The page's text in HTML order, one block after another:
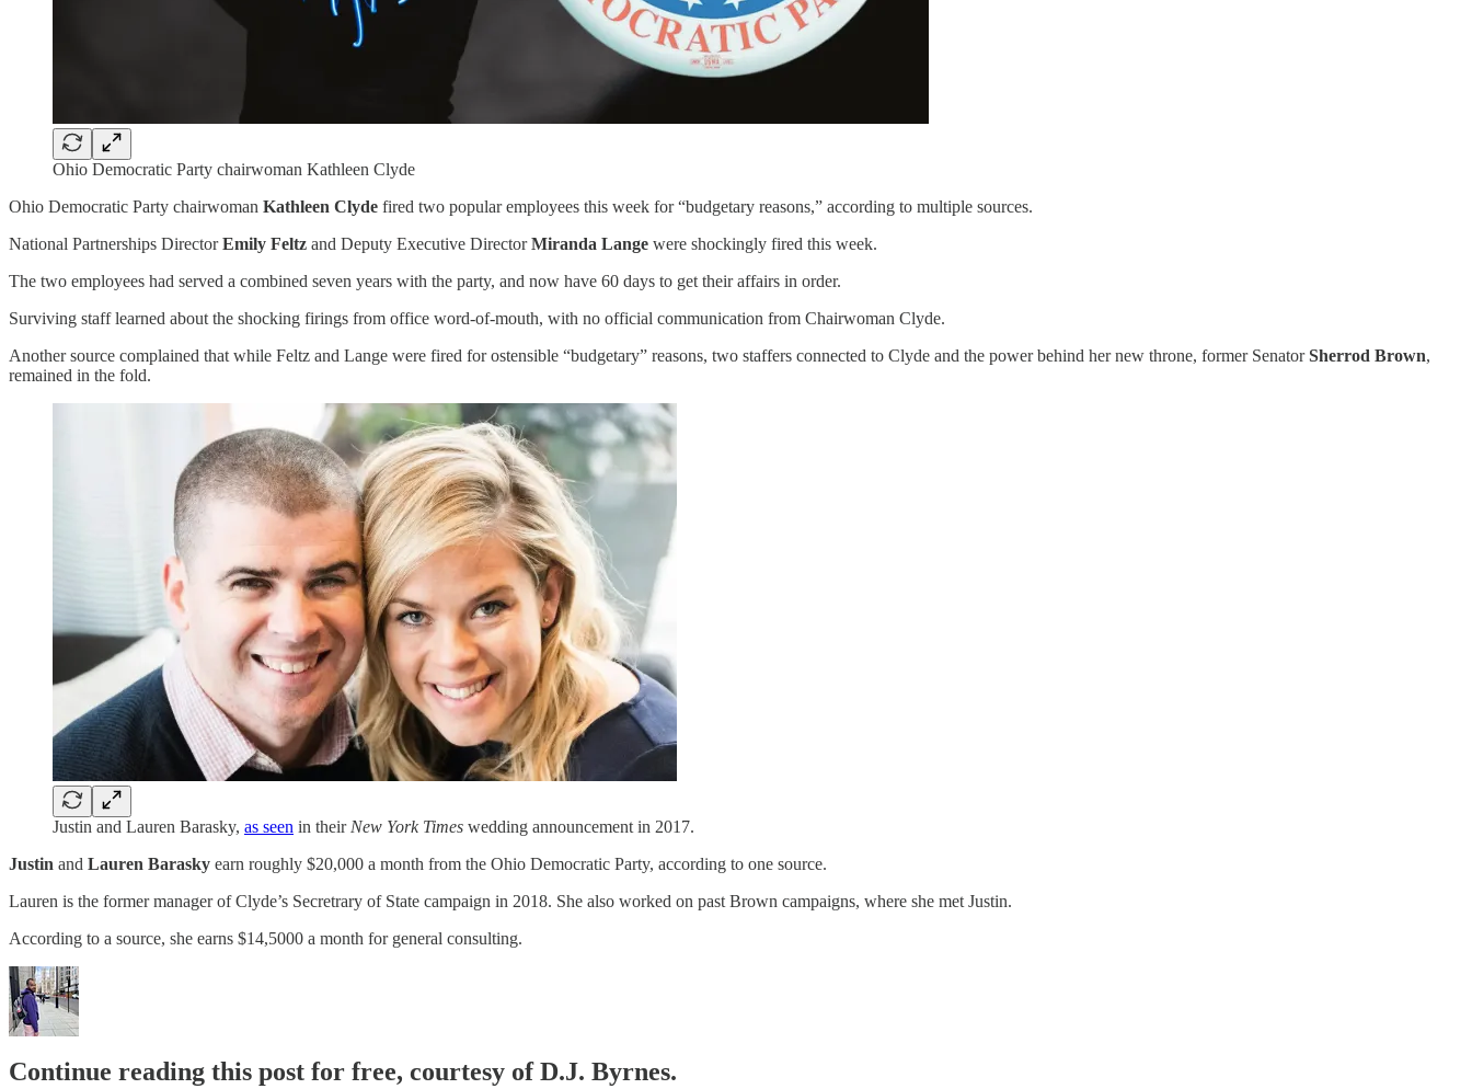
Ohio Democratic Party chairwoman Kathleen Clyde
Ohio Democratic Party chairwoman Kathleen Clyde fired two popular employees this week for “budgetary reasons,” according to multiple sources.
National Partnerships DirectorEmily Feltz and Deputy Executive DirectorMiranda Lange were shockingly fired this week.
The two employees had served a combined seven years with the party, and now have 60 days to get their affairs in order.
Surviving staff learned about the shocking firings from office word-of-mouth, with no official communication from Chairwoman Clyde.
Another source complained that while Feltz and Lange were fired for ostensible “budgetary” reasons, two staffers connected to Clyde and the power behind her new throne, former SenatorSherrod Brown,
remained in the fold.
Justin and Lauren Barasky, as seen in their New York Times wedding announcement in 2017.
Justin and Lauren Barasky earn roughly $20,000 a month from the Ohio Democratic Party, according to one source.
Lauren is the former manager of Clyde’s Secretrary of State campaign in 2018. She also worked on past Brown campaigns, where she met Justin.
According to a source, she earns $14,5000 a month for general consulting.
Continue reading this post for free, courtesy of D.J. Byrnes.